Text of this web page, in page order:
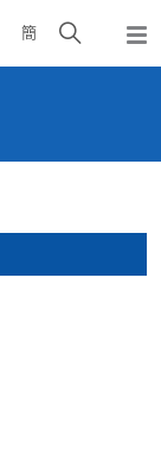
簡
Open
search